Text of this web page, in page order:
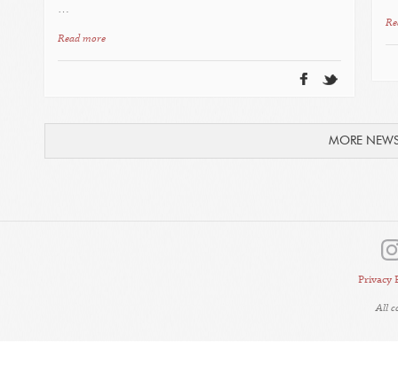
…
Read more
MORE
Privacy
All